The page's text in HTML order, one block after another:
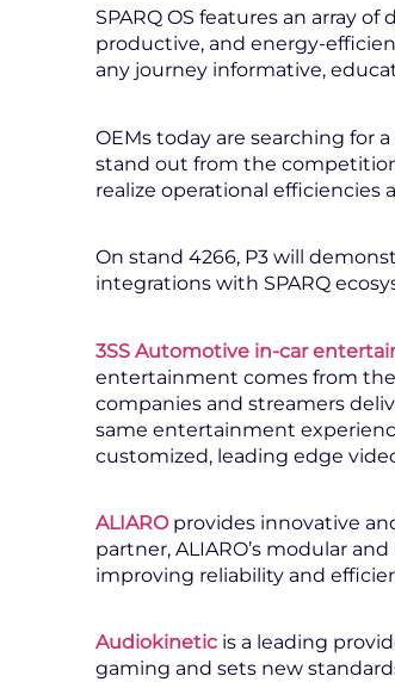
SPARQ OS features an array
productive, and energy-
any journey informative,
OEMs today are searching for
stand out from the
realize operational efficiencies
On stand 4266, P3 will
integrations with SPARQ
3SS Automotive in-car
entertainment comes from
companies and streamers
same entertainment
customized, leading edge
ALIAROprovides innovative
partner, ALIARO’s modular
improving reliability and
Audiokinetic is a leading
gaming and sets new